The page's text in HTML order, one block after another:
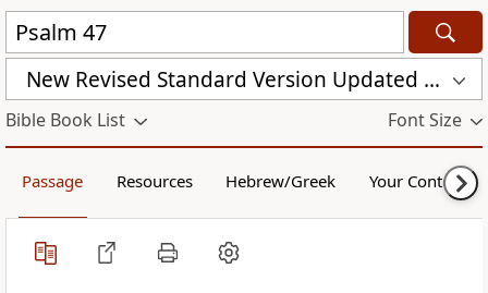
New Revised Standard Version Updated Edition (NRSVUE)
Bible Book List Font Size
Passage Resources Hebrew/Greek Your Content